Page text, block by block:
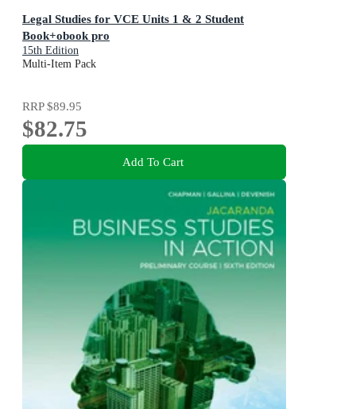
Legal Studies for VCE Units 1 & 2 Student
Book+obook pro
15th Edition
Multi-Item Pack
RRP$89.95
$82.75
Add To Cart